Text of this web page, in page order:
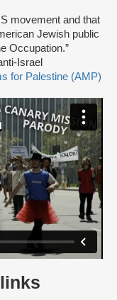
movement and that
Jewish public
Occupation.”
Israel
for Palestine (AMP)